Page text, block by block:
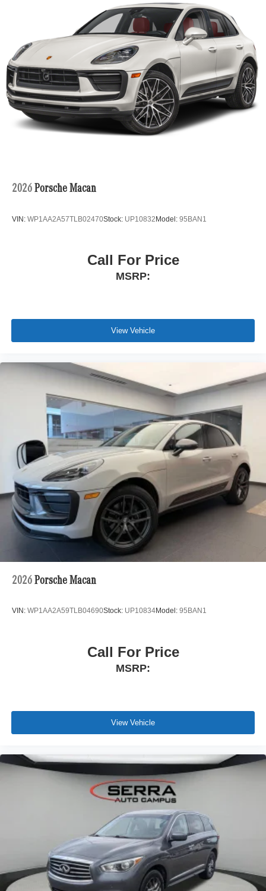
6-Speed Automatic 1.2L Ecotec Turbo DOHC DI w/VVT
28/32 City/Highway MPG
Awards:
* Car and Driver 10 Best
Car and Driver, January 2017.
2026 Porsche Macan
VIN: WP1AA2A57TLB02470Stock: UP10832Model: 95BAN1
Call For Price
MSRP:
View Vehicle
2026 Porsche Macan
VIN: WP1AA2A59TLB04690Stock: UP10834Model: 95BAN1
Call For Price
MSRP:
View Vehicle